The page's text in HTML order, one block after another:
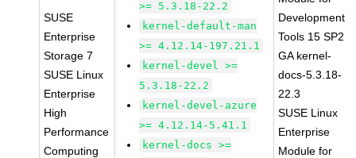
SUSE
Enterprise
Storage 7
SUSE Linux
Enterprise
High
Performance
Computing
>= 5.3.18-22.2
kernel-default-man
>= 4.12.14-197.21.1
kernel-devel >=
5.3.18-22.2
kernel-devel-azure
>= 4.12.14-5.41.1
kernel-docs >=
Development
Tools 15 SP2
GA kernel-
docs-5.3.18-
22.3
SUSE Linux
Enterprise
Module for